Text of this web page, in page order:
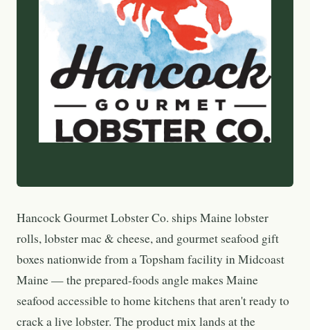
Hancock Gourmet Lobster Co. ships Maine lobster
rolls, lobster mac & cheese, and gourmet seafood gift
boxes nationwide from a Topsham facility in Midcoast
Maine — the prepared-foods angle makes Maine
seafood accessible to home kitchens that aren't ready to
crack a live lobster. The product mix lands at the